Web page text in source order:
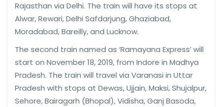
Rajasthan via Delhi. The train will have its stops at
Alwar, Rewari, Delhi Safdarjung, Ghaziabad,
Moradabad, Bareilly, and Lucknow.
The second train named as ‘Ramayana Express’ will
start on November 18, 2019, from Indore in Madhya
Pradesh. The train will travel via Varanasi in Uttar
Pradesh with stops at Dewas, Ujjain, Maksi, Shujalpur,
Sehore, Bairagarh (Bhopal), Vidisha, Ganj Basoda,